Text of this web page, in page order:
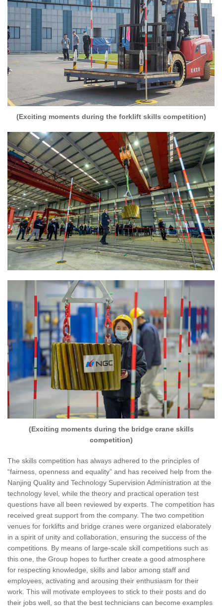
(Exciting moments during the forklift skills competition)
(Exciting moments during the bridge crane skills
competition)
The skills competition has always adhered to the principles of
“fairness, openness and equality” and has received help from the
Nanjing Quality and Technology Supervision Administration at the
technology level, while the theory and practical operation test
questions have all been reviewed by experts. The competition has
received great support from the company. The two competition
venues for forklifts and bridge cranes were organized elaborately
in a spirit of unity and collaboration, ensuring the success of the
competitions. By means of large-scale skill competitions such as
this one, the Group hopes to further create a good atmosphere
for respecting knowledge, skills and labor among staff and
employees, activating and arousing their enthusiasm for their
work. This will motivate employees to stick to their posts and do
their jobs well, so that the best technicians can become examples